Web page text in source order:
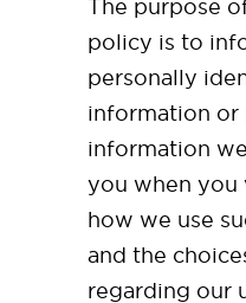
The purpose
policy is to
personally
information or
information
you when you
how we use
and the
regarding our